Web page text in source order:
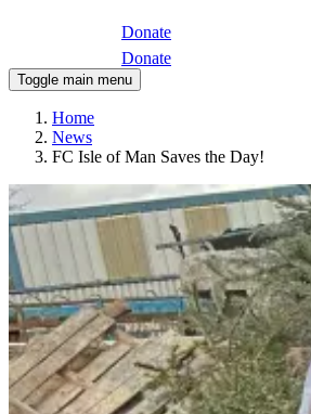
Donate
Donate
Toggle main menu
Home
News
FC Isle of Man Saves the Day!